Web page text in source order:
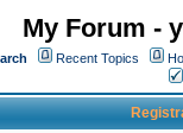
My Forum -
Recent Topics